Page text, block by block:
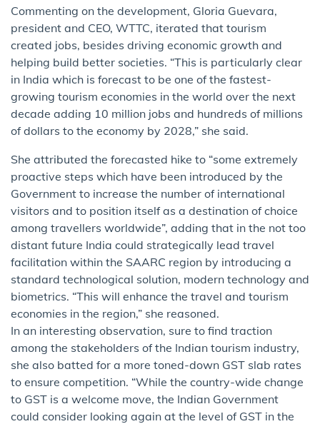
Commenting on the development, Gloria Guevara,
president and CEO, WTTC, iterated that tourism
created jobs, besides driving economic growth and
helping build better societies. “This is particularly clear
in India which is forecast to be one of the fastest-
growing tourism economies in the world over the next
decade adding 10 million jobs and hundreds of millions
of dollars to the economy by 2028,” she said.
She attributed the forecasted hike to “some extremely
proactive steps which have been introduced by the
Government to increase the number of international
visitors and to position itself as a destination of choice
among travellers worldwide”, adding that in the not too
distant future India could strategically lead travel
facilitation within the SAARC region by introducing a
standard technological solution, modern technology and
biometrics. “This will enhance the travel and tourism
economies in the region,” she reasoned.
In an interesting observation, sure to find traction
among the stakeholders of the Indian tourism industry,
she also batted for a more toned-down GST slab rates
to ensure competition. “While the country-wide change
to GST is a welcome move, the Indian Government
could consider looking again at the level of GST in the